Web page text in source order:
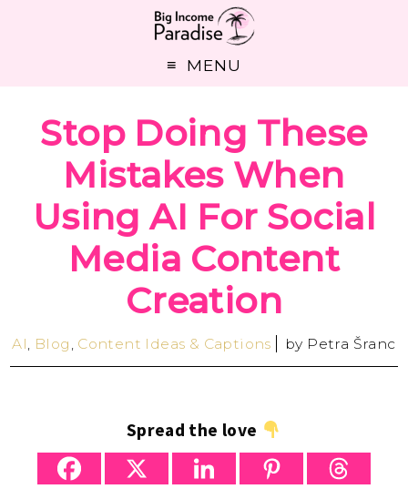
MENU
Stop Doing These
Mistakes When
Using AI For Social
Media Content
Creation
AI, Blog , Content Ideas & Captions by Petra Šranc
Spread the love